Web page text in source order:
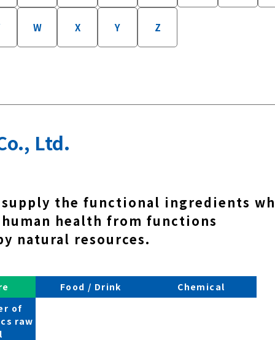
W X Y Z
Ltd.
supply the functional ingredients
health from functions
natural resources.
Food / Drink
Chemical
of
raw